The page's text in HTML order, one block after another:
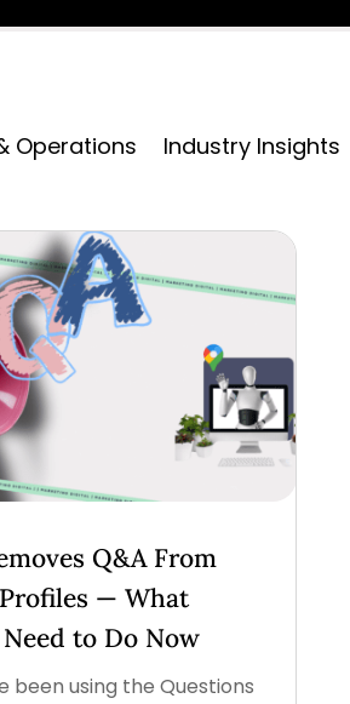
Operations Industry Insights
Q&A From
— What
to Do Now
been using the Questions